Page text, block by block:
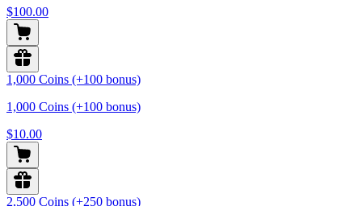
$100.00
1,000 Coins (+100 bonus)
1,000 Coins (+100 bonus)
$10.00
2,500 Coins (+250 bonus)